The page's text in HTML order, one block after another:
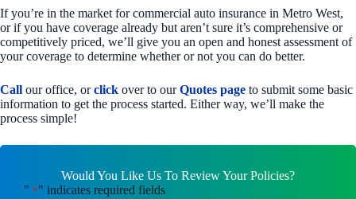
If you’re in the market for commercial auto insurance in Metro West,
or if you have coverage already but aren’t sure it’s comprehensive or
competitively priced, we’ll give you an open and honest assessment of
your coverage to determine whether or not you can do better.
Call our office, orclick over to ourQuotes page to submit some basic
information to get the process started. Either way, we’ll make the
process simple!
Would You Like Us To Review Your Policies?
" *" indicates required fields